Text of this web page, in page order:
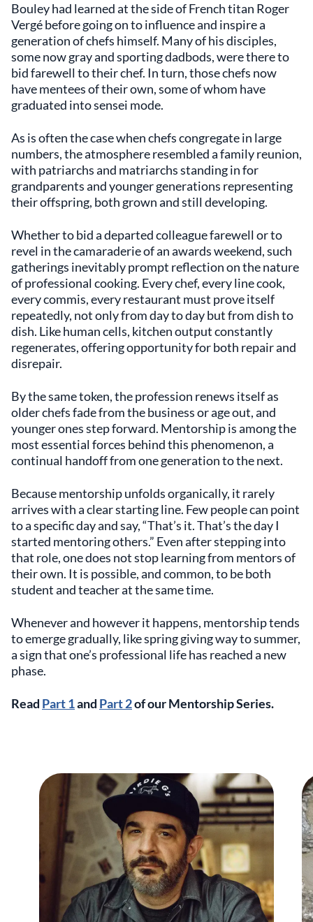
Bouley had learned at the side of French titan Roger
Vergé before going on to influence and inspire a
generation of chefs himself. Many of his disciples,
some now gray and sporting dadbods, were there to
bid farewell to their chef. In turn, those chefs now
have mentees of their own, some of whom have
graduated into sensei mode.
As is often the case when chefs congregate in large
numbers, the atmosphere resembled a family reunion,
with patriarchs and matriarchs standing in for
grandparents and younger generations representing
their offspring, both grown and still developing.
Whether to bid a departed colleague farewell or to
revel in the camaraderie of an awards weekend, such
gatherings inevitably prompt reflection on the nature
of professional cooking. Every chef, every line cook,
every commis, every restaurant must prove itself
repeatedly, not only from day to day but from dish to
dish. Like human cells, kitchen output constantly
regenerates, offering opportunity for both repair and
disrepair.
By the same token, the profession renews itself as
older chefs fade from the business or age out, and
younger ones step forward. Mentorship is among the
most essential forces behind this phenomenon, a
continual handoff from one generation to the next.
Because mentorship unfolds organically, it rarely
arrives with a clear starting line. Few people can point
to a specific day and say, “That’s it. That’s the day I
started mentoring others.” Even after stepping into
that role, one does not stop learning from mentors of
their own. It is possible, and common, to be both
student and teacher at the same time.
Whenever and however it happens, mentorship tends
to emerge gradually, like spring giving way to summer,
a sign that one’s professional life has reached a new
phase.
Read Part 1and Part 2of our Mentorship Series.